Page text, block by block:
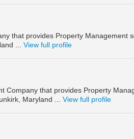
that provides Property Management
... View full profile
Company that provides Property
Maryland ... View full profile